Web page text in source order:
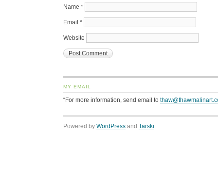
Name *
Email *
Website
MY EMAIL
“For more information, send email to
Powered by WordPress and Tarski